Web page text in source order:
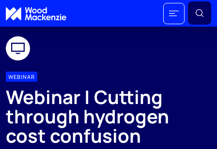
WEBINAR
Webinar | Cutting
through hydrogen
cost confusion